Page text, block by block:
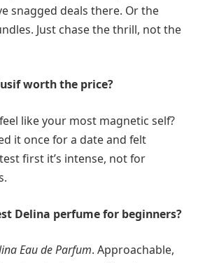
snagged deals there. Or the
Just chase the thrill, not the
worth the price?
like your most magnetic self?
it once for a date and felt
first it’s intense, not for
Delina perfume for beginners?
Eau de Parfum. Approachable,